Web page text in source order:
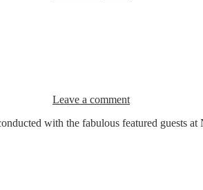
Leave a comment
with the fabulous featured guests